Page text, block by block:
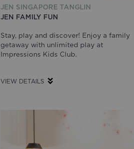
JEN SINGAPORE TANGLIN
JEN FAMILY FUN
Stay, play and discover! Enjoy a family
getaway with unlimited play at
Impressions Kids Club.
VIEW DETAILS